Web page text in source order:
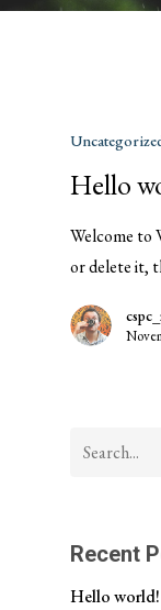
Hello
Welcome to
or delete it,
Recent
Hello world!